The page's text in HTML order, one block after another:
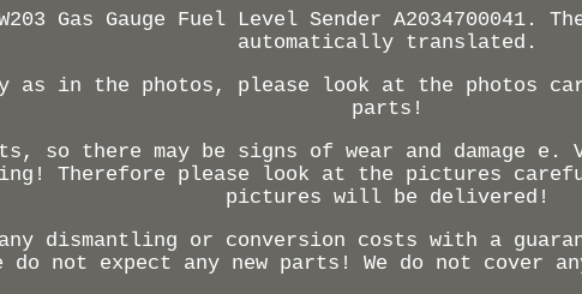
W203 Gas Gauge Fuel Level Sender
automatically translated.
as in the photos, please look at the photos
parts!
so there may be signs of wear and damage
Therefore please look at the pictures
pictures will be delivered!
dismantling or conversion costs with a
do not expect any new parts! We do not cover